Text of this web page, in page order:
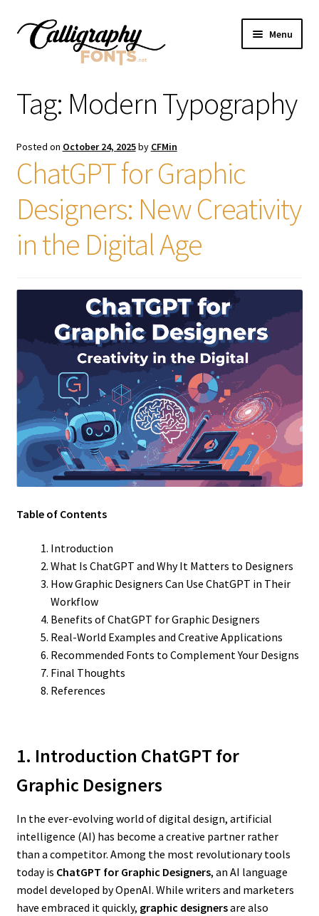
Skip
Skip
Menu
Licenses
FAQS
Contact Us
Tag: Modern Typography
Posted on October 24, 2025by CFMin
ChatGPT for Graphic
Designers: New Creativity
in the Digital Age
Table of Contents
Introduction
What Is ChatGPT and Why It Matters to Designers
How Graphic Designers Can Use ChatGPT in Their
Workflow
Benefits of ChatGPT for Graphic Designers
Real-World Examples and Creative Applications
Recommended Fonts to Complement Your Designs
Final Thoughts
References
1. Introduction ChatGPT for
Graphic Designers
In the ever-evolving world of digital design, artificial
intelligence (AI) has become a creative partner rather
than a competitor. Among the most revolutionary tools
today is ChatGPT for Graphic Designers, an AI language
model developed by OpenAI. While writers and marketers
have embraced it quickly, graphic designersare also